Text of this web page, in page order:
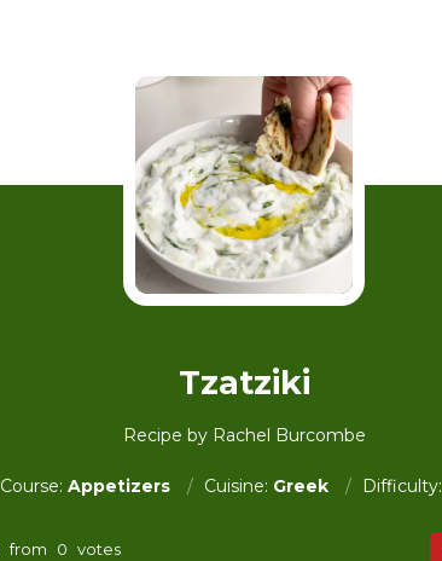
Tzatziki
Recipe by Rachel Burcombe
Course: Appetizers Cuisine: Greek Difficulty:
from 0 votes